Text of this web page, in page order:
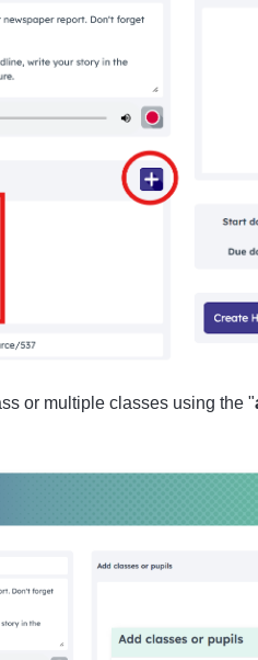
or multiple classes using the "